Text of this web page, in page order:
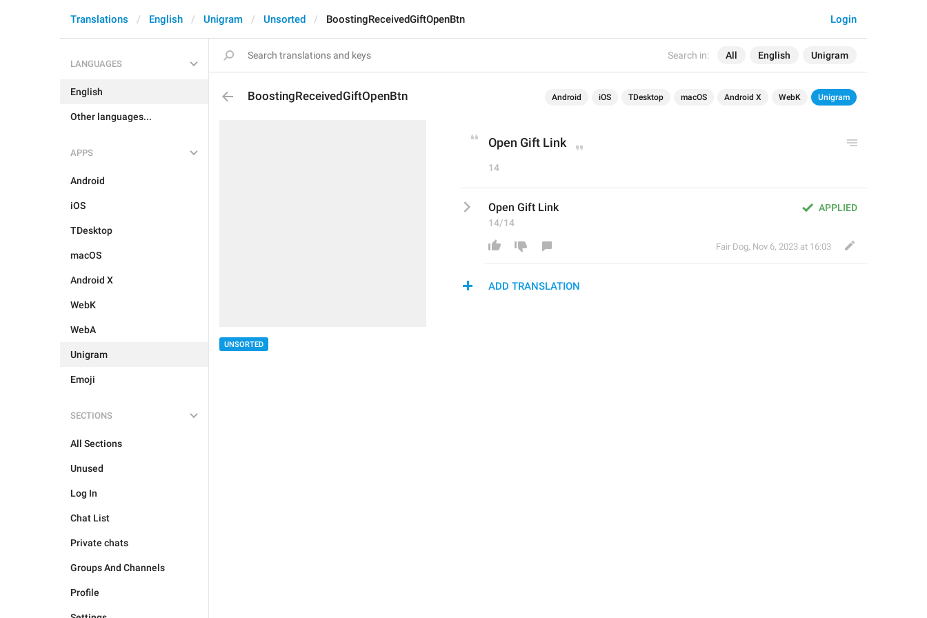
Search in: All English Unigram
Login
Translations English Unigram Unsorted BoostingReceivedGiftOpenBtn
LANGUAGES
English
Other languages...
APPS
Android
iOS
TDesktop
macOS
Android X
WebK
WebA
Unigram
Emoji
SECTIONS
All Sections
Unused
Log In
Chat List
Private chats
Groups And Channels
Profile
BoostingReceivedGiftOpenBtn Android iOS TDesktop macOS Android X WebK Unigram
UNSORTED
Open Gift Link
14
APPLIED
Open Gift Link
14/14
Fair Dog, Nov 6, 2023 at 16:03
ADD TRANSLATION